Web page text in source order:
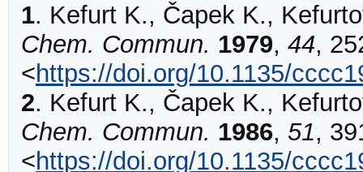
1. Kefurt K., Čapek K.,
Chem. Commun. 1979, 44,
<https://doi.org/10.1135/
2. Kefurt K., Čapek K.,
Chem. Commun. 1986, 51,
<https://doi.org/10.1135/